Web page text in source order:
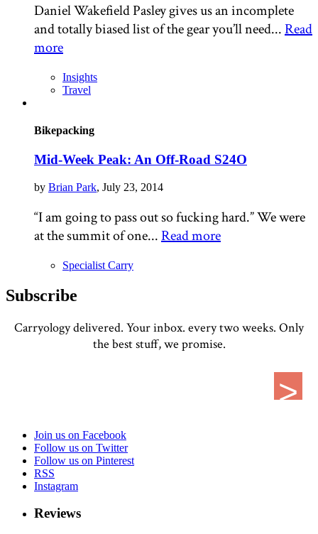
Daniel Wakefield Pasley gives us an incomplete
and totally biased list of the gear you’ll need...Read
more
Insights
Travel
Bikepacking
Mid-Week Peak: An Off-Road S24O
by Brian Park, July 23, 2014
“I am going to pass out so fucking hard.” We were
at the summit of one...Read more
Specialist Carry
Subscribe
Carryology delivered. Your inbox. every two weeks. Only
the best stuff, we promise.
Join us on Facebook
Follow us on Twitter
Follow us on Pinterest
RSS
Instagram
Reviews